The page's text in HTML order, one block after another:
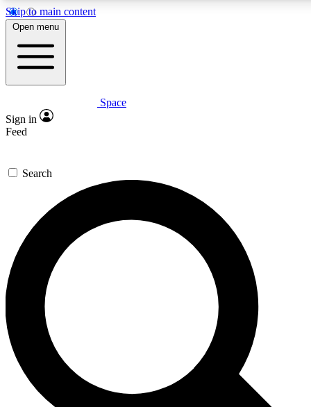
Skip to main content
Expert insights
GET SPACE+ ACCESS QUICK
For the quickest way to join, enter your email below. We’ll
send a confirmation email and sign you up to Space.com
newsletters with the latest inspiration, expert advice and
exclusive offers.
Contact me with news and offers from other Future brands
By submitting your information you agree to the Terms & Conditions and
aged 16 or over.
Open menu
Space
Sign in
Feed
Search